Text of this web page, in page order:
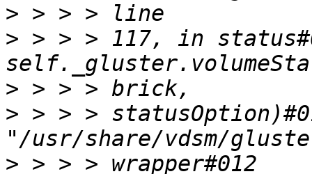
>
> > > > 117, in
>
> > > >
> > > > wrapper#012